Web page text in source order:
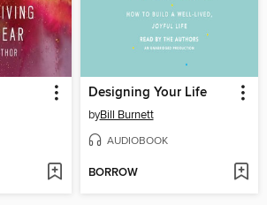
Designing Your Life
byBill Burnett
AUDIOBOOK
BORROW